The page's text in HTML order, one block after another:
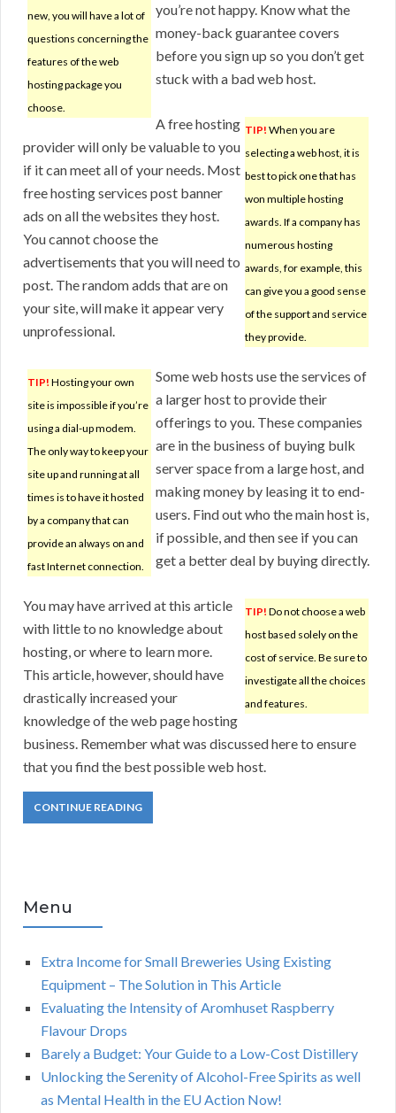
new, you will have a lot of
questions concerning the
features of the web
hosting package you
choose.
you’re not happy. Know what the
money-back guarantee covers
before you sign up so you don’t get
stuck with a bad web host.
TIP! When you are
selecting a web host, it is
best to pick one that has
won multiple hosting
awards. If a company has
numerous hosting
awards, for example, this
can give you a good sense
of the support and service
they provide.
A free hosting
provider will only be valuable to you
if it can meet all of your needs. Most
free hosting services post banner
ads on all the websites they host.
You cannot choose the
advertisements that you will need to
post. The random adds that are on
your site, will make it appear very
unprofessional.
TIP! Hosting your own
site is impossible if you’re
using a dial-up modem.
The only way to keep your
site up and running at all
times is to have it hosted
by a company that can
provide an always on and
fast Internet connection.
Some web hosts use the services of
a larger host to provide their
offerings to you. These companies
are in the business of buying bulk
server space from a large host, and
making money by leasing it to end-
users. Find out who the main host is,
if possible, and then see if you can
get a better deal by buying directly.
TIP! Do not choose a web
host based solely on the
cost of service. Be sure to
investigate all the choices
and features.
You may have arrived at this article
with little to no knowledge about
hosting, or where to learn more.
This article, however, should have
drastically increased your
knowledge of the web page hosting
business. Remember what was discussed here to ensure
that you find the best possible web host.
CONTINUE READING
Menu
Extra Income for Small Breweries Using Existing
Equipment – The Solution in This Article
Evaluating the Intensity of Aromhuset Raspberry
Flavour Drops
Barely a Budget: Your Guide to a Low-Cost Distillery
Unlocking the Serenity of Alcohol-Free Spirits as well
as Mental Health in the EU Action Now!